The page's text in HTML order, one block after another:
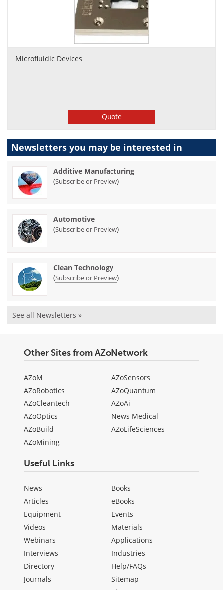
Microfluidic Devices
Quote
Newsletters you may be interested in
Additive Manufacturing
(Subscribe or Preview)
Automotive
(Subscribe or Preview)
Clean Technology
(Subscribe or Preview)
See all Newsletters »
Other Sites from AZoNetwork
AZoM
AZoRobotics
AZoCleantech
AZoOptics
AZoBuild
AZoMining
AZoSensors
AZoQuantum
AZoAi
News Medical
AZoLifeSciences
Useful Links
News
Articles
Equipment
Videos
Webinars
Interviews
Directory
Journals
Books
eBooks
Events
Materials
Applications
Industries
Help/FAQs
Sitemap